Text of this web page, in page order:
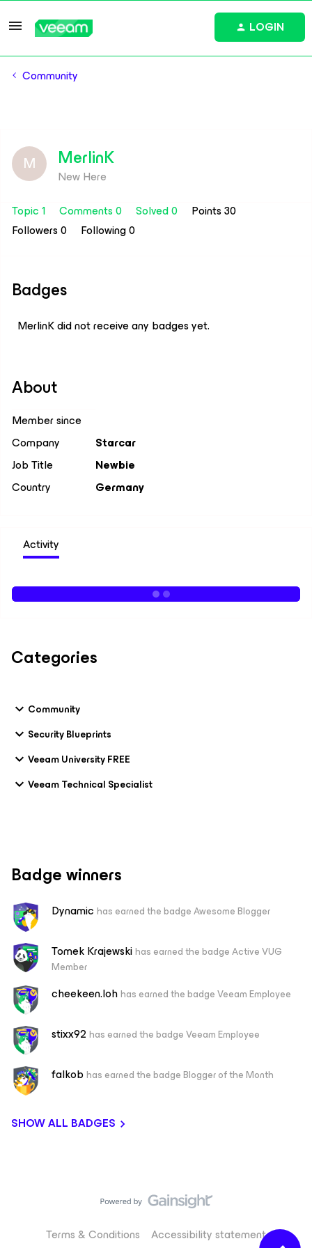
LOGIN
Community
M MerlinK
New Here
Topic 1
Comments 0 Solved 0
Points 30
Followers0 Following0
Badges
MerlinK did not receive any badges yet.
About
Member since
Company
Starcar
Job Title
Newbie
Country
Germany
Activity
Categories
Community
Security Blueprints
Veeam University FREE
Veeam Technical Specialist
Badge winners
Dynamic has earned the badge Awesome Blogger
Tomek Krajewskihas earned the badge Active VUG
Member
cheekeen.lohhas earned the badge Veeam Employee
stixx92 has earned the badge Veeam Employee
falkob has earned the badge Blogger of the Month
SHOW ALL BADGES
Terms & Conditions Accessibility statement